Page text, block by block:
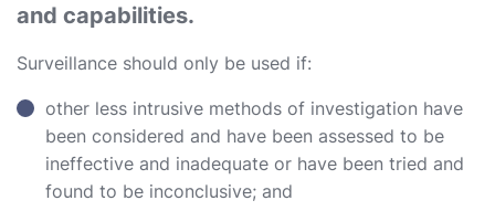
and capabilities.
Surveillance should only be used if:
other less intrusive methods of investigation have
been considered and have been assessed to be
ineffective and inadequate or have been tried and
found to be inconclusive; and